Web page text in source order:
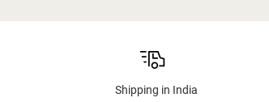
Shipping in India